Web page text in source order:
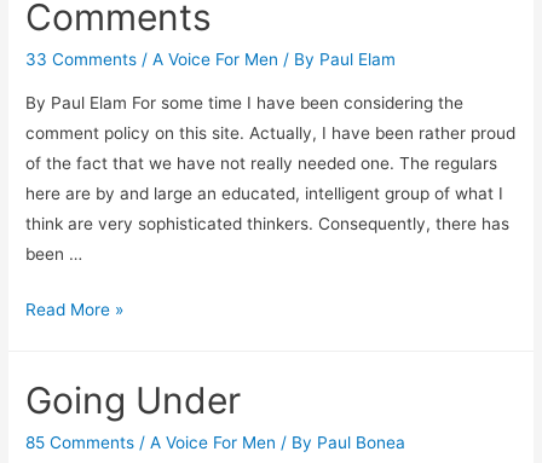
Comments
33 Comments /A Voice For Men / By Paul Elam
By Paul Elam For some time I have been considering the
comment policy on this site. Actually, I have been rather proud
of the fact that we have not really needed one. The regulars
here are by and large an educated, intelligent group of what I
think are very sophisticated thinkers. Consequently, there has
been …
A
on
Read More »
Going Under
85 Comments /A Voice For Men / By Paul Bonea